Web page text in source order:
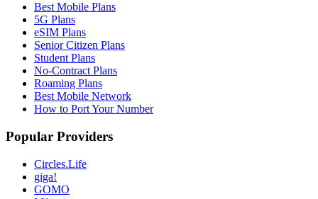
Best Mobile Plans
5G Plans
eSIM Plans
Senior Citizen Plans
Student Plans
No-Contract Plans
Roaming Plans
Best Mobile Network
How to Port Your Number
Popular Providers
Circles.Life
giga!
GOMO